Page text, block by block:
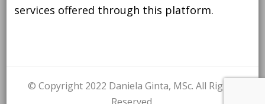
services offered through this platform.
© Copyright 2022 Daniela Ginta, MSc. All Rights
Reserved.